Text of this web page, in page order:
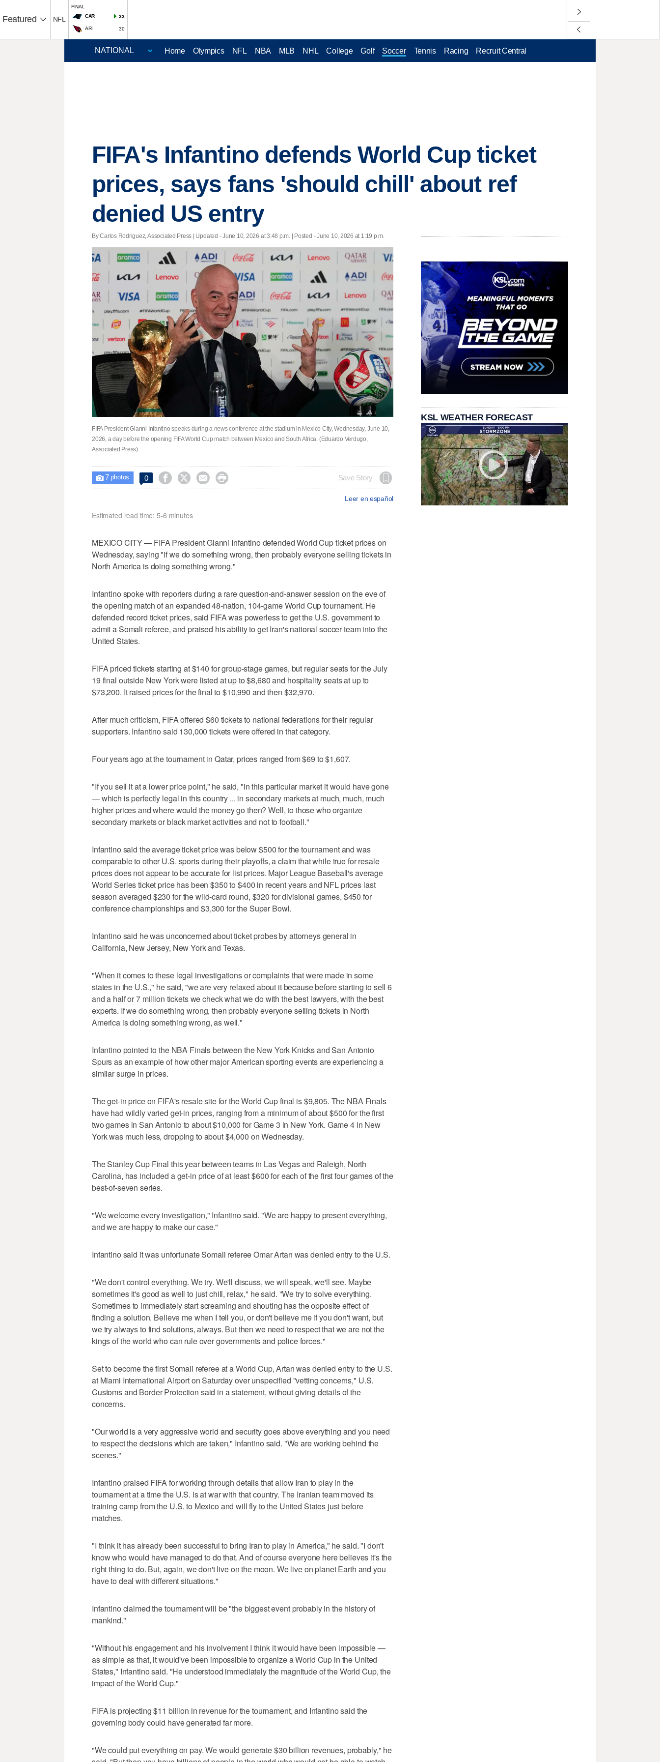
Featured NFL
FINAL
CAR
33
ARI 30
Home Olympics NFL NBA MLB NHL College Golf Soccer Tennis Racing Recruit Central
FIFA's Infantino defends World Cup ticket
prices, says fans 'should chill' about ref
denied US entry
By Carlos Rodriguez, Associated Press | Updated - June 10, 2026 at 3:48 p.m. | Posted - June 10, 2026 at 1:19 p.m.
FIFA President Gianni Infantino speaks during a news conference at the stadium in Mexico City, Wednesday, June 10,
2026, a day before the opening FIFA World Cup match between Mexico and South Africa. (Eduardo Verdugo,
Associated Press)
 7photos 0     Save Story
Leer en español
Estimated read time: 5-6 minutes
MEXICO CITY — FIFA President Gianni Infantino defended World Cup ticket prices on
Wednesday, saying "if we do something wrong, then probably everyone selling tickets in
North America is doing something wrong."
Infantino spoke with reporters during a rare question-and-answer session on the eve of
the opening match of an expanded 48-nation, 104-game World Cup tournament. He
defended record ticket prices, said FIFA was powerless to get the U.S. government to
admit a Somali referee, and praised his ability to get Iran's national soccer team into the
United States.
FIFA priced tickets starting at $140 for group-stage games, but regular seats for the July
19 final outside New York were listed at up to $8,680 and hospitality seats at up to
$73,200. It raised prices for the final to $10,990 and then $32,970.
After much criticism, FIFA offered $60 tickets to national federations for their regular
supporters. Infantino said 130,000 tickets were offered in that category.
Four years ago at the tournament in Qatar, prices ranged from $69 to $1,607.
"If you sell it at a lower price point," he said, "in this particular market it would have gone
— which is perfectly legal in this country ... in secondary markets at much, much, much
higher prices and where would the money go then? Well, to those who organize
secondary markets or black market activities and not to football."
Infantino said the average ticket price was below $500 for the tournament and was
comparable to other U.S. sports during their playoffs, a claim that while true for resale
prices does not appear to be accurate for list prices. Major League Baseball's average
World Series ticket price has been $350 to $400 in recent years and NFL prices last
season averaged $230 for the wild-card round, $320 for divisional games, $450 for
conference championships and $3,300 for the Super Bowl.
Infantino said he was unconcerned about ticket probes by attorneys general in
California, New Jersey, New York and Texas.
"When it comes to these legal investigations or complaints that were made in some
states in the U.S.," he said, "we are very relaxed about it because before starting to sell 6
and a half or 7 million tickets we check what we do with the best lawyers, with the best
experts. If we do something wrong, then probably everyone selling tickets in North
America is doing something wrong, as well."
Infantino pointed to the NBA Finals between the New York Knicks and San Antonio
Spurs as an example of how other major American sporting events are experiencing a
similar surge in prices.
The get-in price on FIFA's resale site for the World Cup final is $9,805. The NBA Finals
have had wildly varied get-in prices, ranging from a minimum of about $500 for the first
two games in San Antonio to about $10,000 for Game 3 in New York. Game 4 in New
York was much less, dropping to about $4,000 on Wednesday.
The Stanley Cup Final this year between teams in Las Vegas and Raleigh, North
Carolina, has included a get-in price of at least $600 for each of the first four games of the
best-of-seven series.
"We welcome every investigation," Infantino said. "We are happy to present everything,
and we are happy to make our case."
Infantino said it was unfortunate Somali referee Omar Artan was denied entry to the U.S.
"We don't control everything. We try. We'll discuss, we will speak, we'll see. Maybe
sometimes it's good as well to just chill, relax," he said. "We try to solve everything.
Sometimes to immediately start screaming and shouting has the opposite effect of
finding a solution. Believe me when I tell you, or don't believe me if you don't want, but
we try always to find solutions, always. But then we need to respect that we are not the
kings of the world who can rule over governments and police forces."
Set to become the first Somali referee at a World Cup, Artan was denied entry to the U.S.
at Miami International Airport on Saturday over unspecified "vetting concerns," U.S.
Customs and Border Protection said in a statement, without giving details of the
concerns.
"Our world is a very aggressive world and security goes above everything and you need
to respect the decisions which are taken," Infantino said. "We are working behind the
scenes."
Infantino praised FIFA for working through details that allow Iran to play in the
tournament at a time the U.S. is at war with that country. The Iranian team moved its
training camp from the U.S. to Mexico and will fly to the United States just before
matches.
"I think it has already been successful to bring Iran to play in America," he said. "I don't
know who would have managed to do that. And of course everyone here believes it's the
right thing to do. But, again, we don't live on the moon. We live on planet Earth and you
have to deal with different situations."
Infantino claimed the tournament will be "the biggest event probably in the history of
mankind."
"Without his engagement and his involvement I think it would have been impossible —
as simple as that, it would've been impossible to organize a World Cup in the United
States," Infantino said. "He understood immediately the magnitude of the World Cup, the
impact of the World Cup."
FIFA is projecting $11 billion in revenue for the tournament, and Infantino said the
governing body could have generated far more.
"We could put everything on pay. We would generate $30 billion revenues, probably," he
KSL WEATHER FORECAST